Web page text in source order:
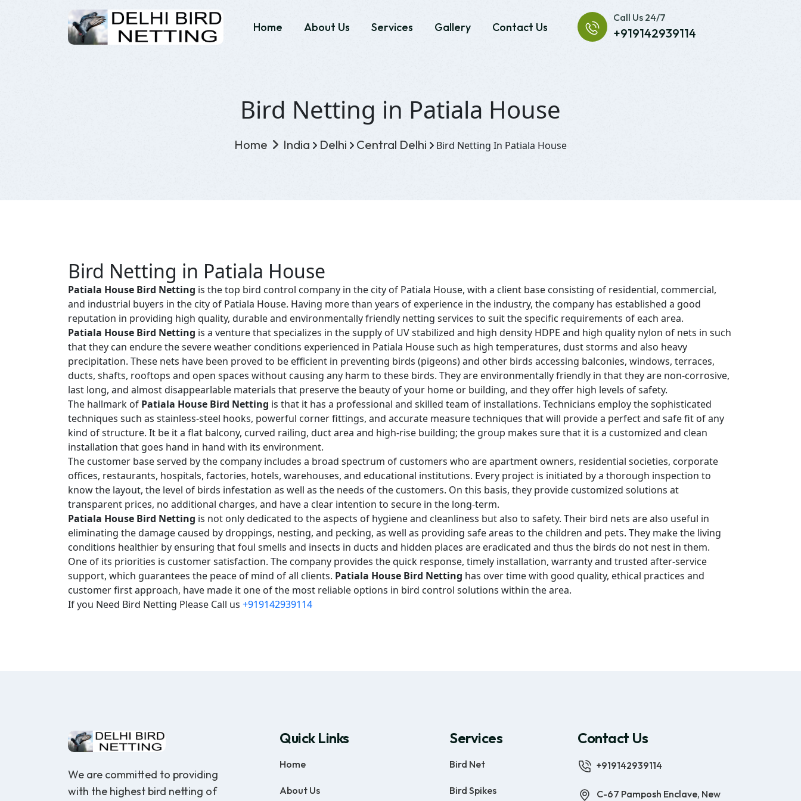
Home About Us Services Gallery Contact Us
Call Us 24/7
+919142939114
Bird Netting in Patiala House
Home India Delhi Central Delhi Bird Netting In Patiala House
Bird Netting in Patiala House
Patiala House Bird Netting is the top bird control company in the city of Patiala House, with a client base consisting of residential, commercial,
and industrial buyers in the city of Patiala House. Having more than years of experience in the industry, the company has established a good
reputation in providing high quality, durable and environmentally friendly netting services to suit the specific requirements of each area.
Patiala House Bird Netting is a venture that specializes in the supply of UV stabilized and high density HDPE and high quality nylon of nets in such
that they can endure the severe weather conditions experienced in Patiala House such as high temperatures, dust storms and also heavy
precipitation. These nets have been proved to be efficient in preventing birds (pigeons) and other birds accessing balconies, windows, terraces,
ducts, shafts, rooftops and open spaces without causing any harm to these birds. They are environmentally friendly in that they are non-corrosive,
last long, and almost disappearlable materials that preserve the beauty of your home or building, and they offer high levels of safety.
The hallmark of Patiala House Bird Netting is that it has a professional and skilled team of installations. Technicians employ the sophisticated
techniques such as stainless-steel hooks, powerful corner fittings, and accurate measure techniques that will provide a perfect and safe fit of any
kind of structure. It be it a flat balcony, curved railing, duct area and high-rise building; the group makes sure that it is a customized and clean
installation that goes hand in hand with its environment.
The customer base served by the company includes a broad spectrum of customers who are apartment owners, residential societies, corporate
offices, restaurants, hospitals, factories, hotels, warehouses, and educational institutions. Every project is initiated by a thorough inspection to
know the layout, the level of birds infestation as well as the needs of the customers. On this basis, they provide customized solutions at
transparent prices, no additional charges, and have a clear intention to secure in the long-term.
Patiala House Bird Netting is not only dedicated to the aspects of hygiene and cleanliness but also to safety. Their bird nets are also useful in
eliminating the damage caused by droppings, nesting, and pecking, as well as providing safe areas to the children and pets. They make the living
conditions healthier by ensuring that foul smells and insects in ducts and hidden places are eradicated and thus the birds do not nest in them.
One of its priorities is customer satisfaction. The company provides the quick response, timely installation, warranty and trusted after-service
support, which guarantees the peace of mind of all clients. Patiala House Bird Netting has over time with good quality, ethical practices and
customer first approach, have made it one of the most reliable options in bird control solutions within the area.
If you Need Bird Netting Please Call us +919142939114
We are committed to providing
with the highest bird netting of
Quick Links
Home
About Us
Services
Bird Net
Bird Spikes
Contact Us
+919142939114
C-67 Pamposh Enclave, New